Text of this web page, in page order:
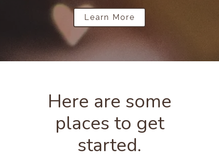
Learn More
Here are some
places to get
started.